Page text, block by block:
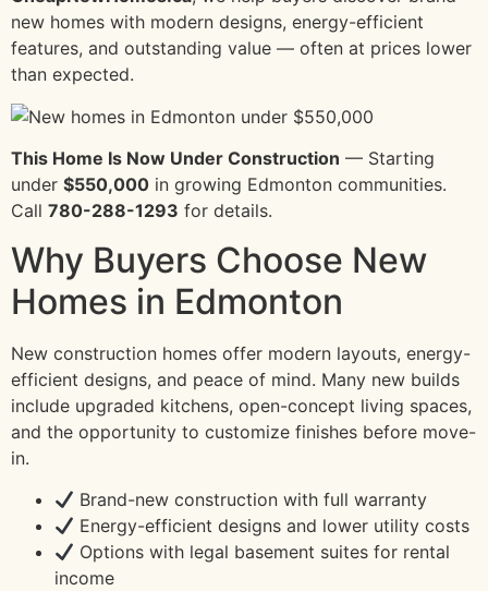
new homes with modern designs, energy-efficient
features, and outstanding value — often at prices lower
than expected.
This Home Is Now Under Construction — Starting
under $550,000 in growing Edmonton communities.
Call 780-288-1293 for details.
Why Buyers Choose New
Homes in Edmonton
New construction homes offer modern layouts, energy-
efficient designs, and peace of mind. Many new builds
include upgraded kitchens, open-concept living spaces,
and the opportunity to customize finishes before move-
in.
Brand-new construction with full warranty
Energy-efficient designs and lower utility costs
Options with legal basement suites for rental
income